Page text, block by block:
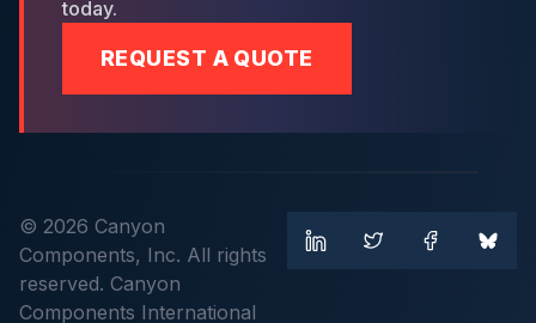
today.
REQUEST A QUOTE
© 2026 Canyon
Components, Inc. All rights
reserved. Canyon
Components International